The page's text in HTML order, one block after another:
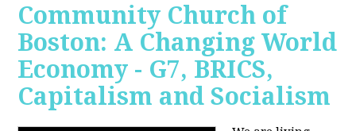
Community Church of
Boston: A Changing World
Economy - G7, BRICS,
Capitalism and Socialism